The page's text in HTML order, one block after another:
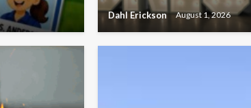
Dahl Erickson August 1, 2026